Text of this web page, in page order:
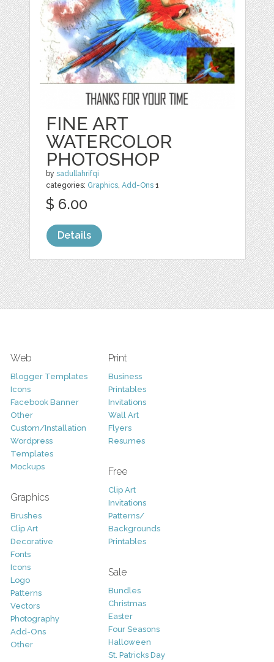
FINE ART
WATERCOLOR
PHOTOSHOP
bysadullahrifqi
categories: Graphics ,Add-Ons 1
$ 6.00
Details
Web
Blogger Templates
Icons
Facebook Banner
Other
Custom/Installation
Wordpress
Templates
Mockups
Graphics
Brushes
Clip Art
Decorative
Fonts
Icons
Logo
Patterns
Vectors
Photography
Add-Ons
Other
Print
Business
Printables
Invitations
Wall Art
Flyers
Resumes
Free
Clip Art
Invitations
Patterns/
Backgrounds
Printables
Sale
Bundles
Christmas
Easter
Four Seasons
Halloween
St. Patricks Day